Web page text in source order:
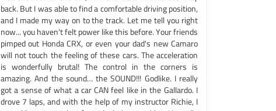
back. But I was able to find a comfortable driving position,
and I made my way on to the track. Let me tell you right
now... you haven't felt power like this before. Your friends
pimped out Honda CRX, or even your dad's new Camaro
will not touch the feeling of these cars. The acceleration
is wonderfully brutal! The control in the corners is
amazing. And the sound… the SOUND!!! Godlike. I really
got a sense of what a car CAN feel like in the Gallardo. I
drove 7 laps, and with the help of my instructor Richie, I